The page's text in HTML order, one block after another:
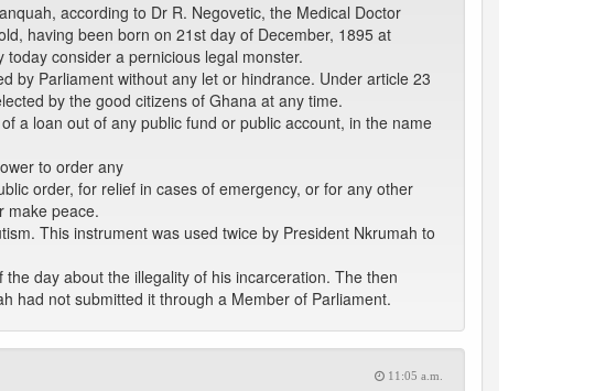
according to Dr R. Negovetic, the Medical Doctor
having been born on 21st day of December, 1895 at
consider a pernicious legal monster.
by Parliament without any let or hindrance. Under article 23
by the good citizens of Ghana at any time.
a loan out of any public fund or public account, in the name
to order any
order, for relief in cases of emergency, or for any other
make peace.
This instrument was used twice by President Nkrumah to
day about the illegality of his incarceration. The then
had not submitted it through a Member of Parliament.
11:05 a.m.